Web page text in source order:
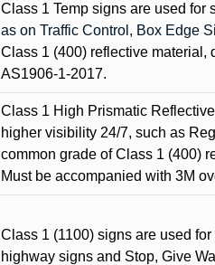
Class 1 Temp signs are used for
as on Traffic Control, Box Edge
Class 1 (400) reflective material,
AS1906-1-2017.
Class 1 High Prismatic
higher visibility 24/7, such as
common grade of Class 1 (400)
Must be accompanied with 3M
Class 1 (1100) signs are used
highway signs and Stop, Give